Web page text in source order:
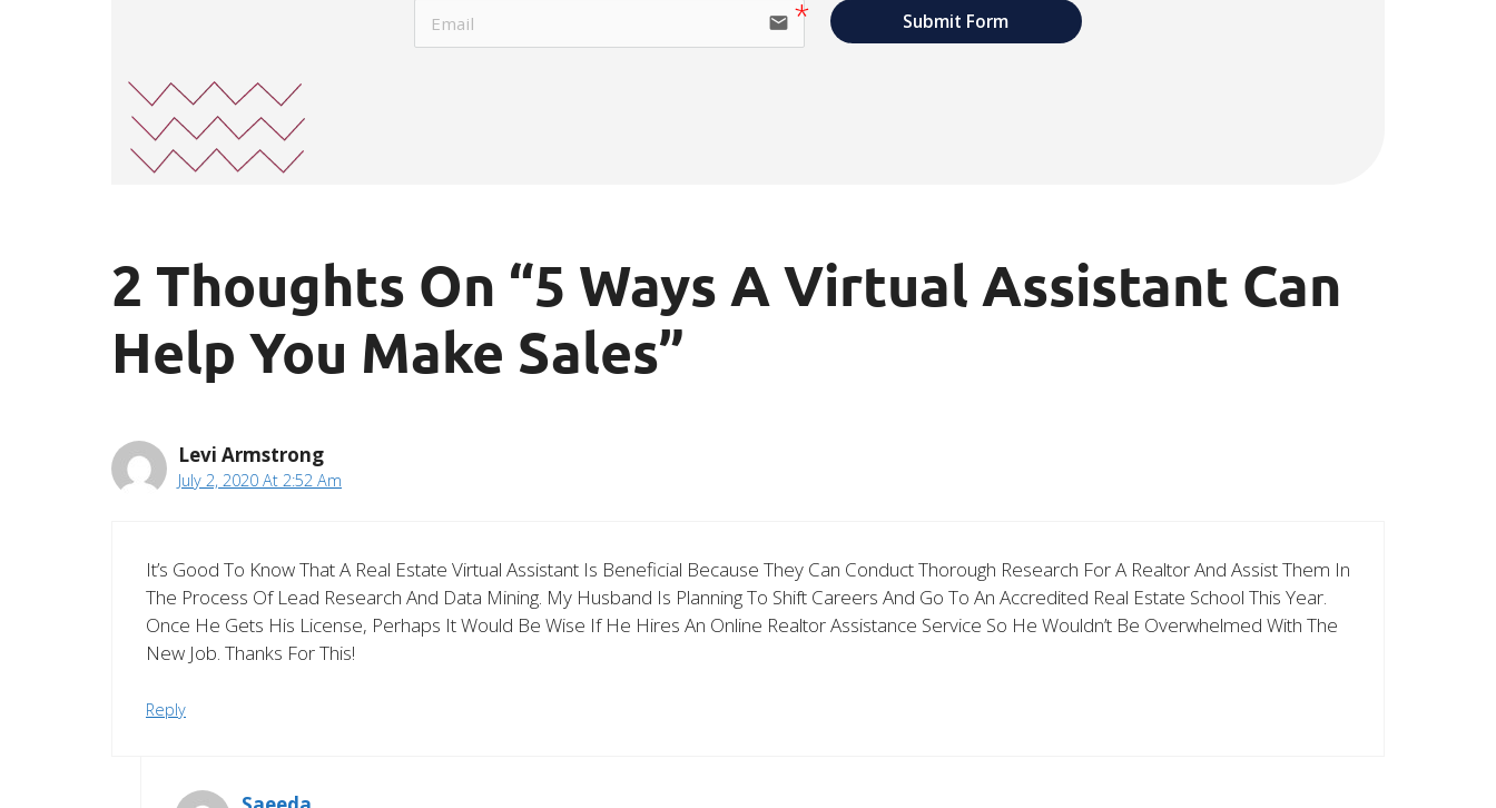
email Submit Form
2 Thoughts On “5 Ways A Virtual Assistant Can
Help You Make Sales”
Levi Armstrong
July 2, 2020 At 2:52 Am
It’s Good To Know That A Real Estate Virtual Assistant Is Beneficial Because They Can Conduct Thorough Research For A Realtor And Assist Them In
The Process Of Lead Research And Data Mining. My Husband Is Planning To Shift Careers And Go To An Accredited Real Estate School This Year.
Once He Gets His License, Perhaps It Would Be Wise If He Hires An Online Realtor Assistance Service So He Wouldn’t Be Overwhelmed With The
New Job. Thanks For This!
Reply